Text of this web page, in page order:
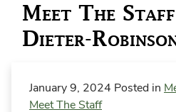
ENROLLMENT
ACADEMICS & FINE ARTS
PARENT RESOURCES
Meet The
Dieter-
January 9, 2024 Posted in
Meet The Staff